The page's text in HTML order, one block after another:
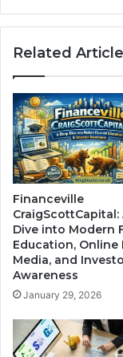
Related
Financeville
CraigScottCapital:
Dive into Modern
Education, Online
Media, and
Awareness
January 29, 2026